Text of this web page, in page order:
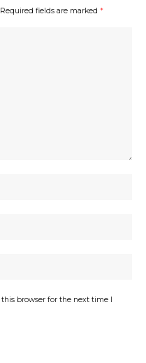
Required fields are marked *
browser for the next time I